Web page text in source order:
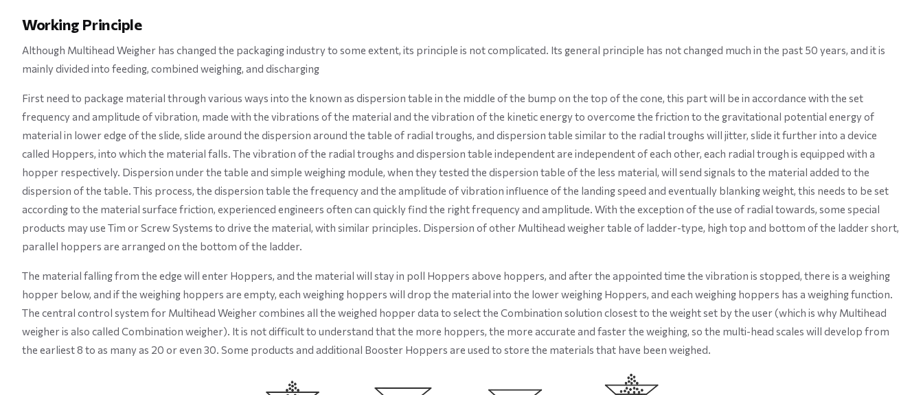
Working Principle
Although Multihead Weigher has changed the packaging industry to some extent, its principle is not complicated. Its general principle has not changed much in the past 50 years, and it is
mainly divided into feeding, combined weighing, and discharging
First need to package material through various ways into the known as dispersion table in the middle of the bump on the top of the cone, this part will be in accordance with the set
frequency and amplitude of vibration, made with the vibrations of the material and the vibration of the kinetic energy to overcome the friction to the gravitational potential energy of
material in lower edge of the slide, slide around the dispersion around the table of radial troughs, and dispersion table similar to the radial troughs will jitter, slide it further into a device
called Hoppers, into which the material falls. The vibration of the radial troughs and dispersion table independent are independent of each other, each radial trough is equipped with a
hopper respectively. Dispersion under the table and simple weighing module, when they tested the dispersion table of the less material, will send signals to the material added to the
dispersion of the table. This process, the dispersion table the frequency and the amplitude of vibration influence of the landing speed and eventually blanking weight, this needs to be set
according to the material surface friction, experienced engineers often can quickly find the right frequency and amplitude. With the exception of the use of radial towards, some special
products may use Tim or Screw Systems to drive the material, with similar principles. Dispersion of other Multihead weigher table of ladder-type, high top and bottom of the ladder short,
parallel hoppers are arranged on the bottom of the ladder.
The material falling from the edge will enter Hoppers, and the material will stay in poll Hoppers above hoppers, and after the appointed time the vibration is stopped, there is a weighing
hopper below, and if the weighing hoppers are empty, each weighing hoppers will drop the material into the lower weighing Hoppers, and each weighing hoppers has a weighing function.
The central control system for Multihead Weigher combines all the weighed hopper data to select the Combination solution closest to the weight set by the user (which is why Multihead
weigher is also called Combination weigher). It is not difficult to understand that the more hoppers, the more accurate and faster the weighing, so the multi-head scales will develop from
the earliest 8 to as many as 20 or even 30. Some products and additional Booster Hoppers are used to store the materials that have been weighed.